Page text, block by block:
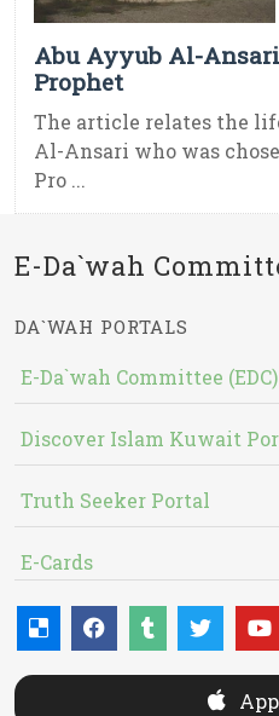
Abu Ayyub Al-
Prophet
The article relates the
Al-Ansari who was
Pro ...
E-Da`wah
DA`WAH PORTALS
E-Da`wah Committee (EDC)
Discover Islam Kuwait
Truth Seeker Portal
E-Cards